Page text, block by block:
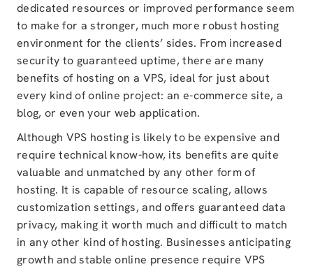
dedicated resources or improved performance seem
to make for a stronger, much more robust hosting
environment for the clients’ sides. From increased
security to guaranteed uptime, there are many
benefits of hosting on a VPS, ideal for just about
every kind of online project: an e-commerce site, a
blog, or even your web application.
Although VPS hosting is likely to be expensive and
require technical know-how, its benefits are quite
valuable and unmatched by any other form of
hosting. It is capable of resource scaling, allows
customization settings, and offers guaranteed data
privacy, making it worth much and difficult to match
in any other kind of hosting. Businesses anticipating
growth and stable online presence require VPS